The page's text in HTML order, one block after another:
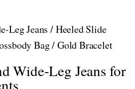
Leg Jeans / Heeled Slide
Bag / Gold Bracelet
Wide-Leg Jeans for